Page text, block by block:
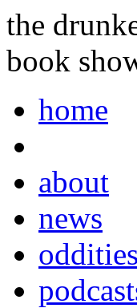
the
book
home
about
news
oddities